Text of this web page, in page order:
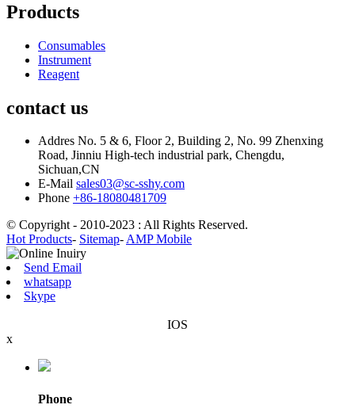
Products
Consumables
Instrument
Reagent
contact us
Addres No. 5 & 6, Floor 2, Building 2, No. 99 Zhenxing
Road, Jinniu High-tech industrial park, Chengdu,
Sichuan,CN
E-Mail sales03@sc-sshy.com
Phone +86-18080481709
© Copyright - 2010-2023 : All Rights Reserved.
Hot Products- Sitemap-AMP Mobile
Send Email
whatsapp
Skype
IOS
x
Phone